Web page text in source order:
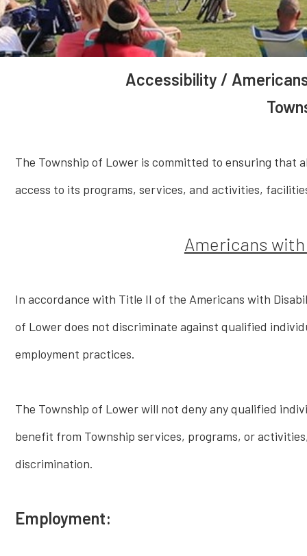
Accessibility /
The Township of Lower is committed to ensuring that
access to its programs, services, and activities,
Americans
In accordance with Title II of the Americans with
of Lower does not discriminate against qualified
employment practices.
The Township of Lower will not deny any qualified
benefit from Township services, programs, or
discrimination.
Employment: